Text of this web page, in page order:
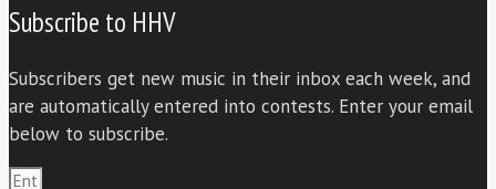
Subscribe to HHV
Subscribers get new music in their inbox each week, and
are automatically entered into contests. Enter your email
below to subscribe.